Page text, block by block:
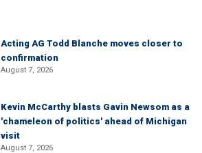
Acting AG Todd Blanche moves closer to
confirmation
August 7, 2026
Kevin McCarthy blasts Gavin Newsom as a
'chameleon of politics' ahead of Michigan
visit
August 7, 2026